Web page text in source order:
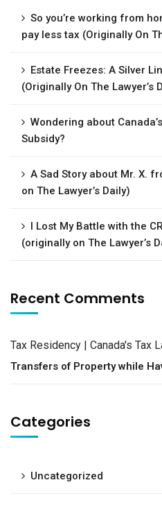
So you’re working from
pay less tax (Originally On
Estate Freezes: A Silver
(Originally On The Lawyer’s
Wondering about
Subsidy?
A Sad Story about Mr. X.
on The Lawyer’s Daily)
I Lost My Battle with the
(originally on The Lawyer’s
Recent Comments
Tax Residency | Canada's Tax
Transfers of Property while
Categories
Uncategorized